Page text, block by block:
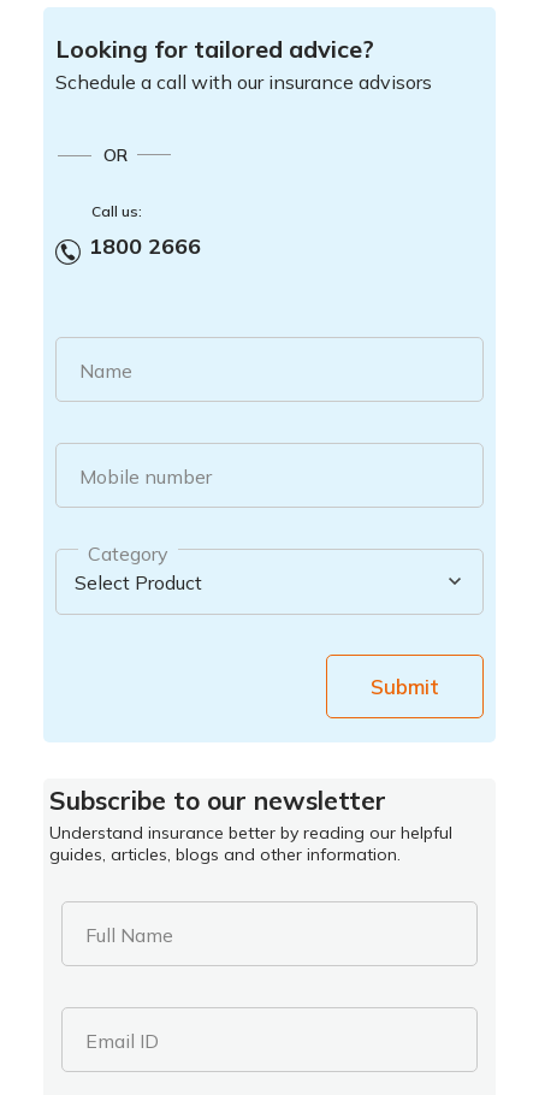
Looking for tailored advice?
Schedule a call with our insurance advisors
OR
Call us:
1800 2666
Name
Mobile number
Category
Submit
Subscribe to our newsletter
Understand insurance better by reading our helpful
guides, articles, blogs and other information.
Full Name
Email ID